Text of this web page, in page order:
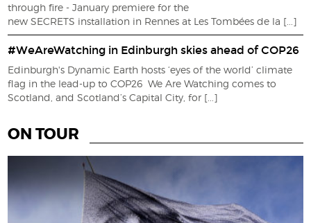
through fire - January premiere for the
new SECRETS installation in Rennes at Les Tombées de la [...]
#WeAreWatching in Edinburgh skies ahead of COP26
Edinburgh's Dynamic Earth hosts ‘eyes of the world’ climate
flag in the lead-up to COP26 We Are Watching comes to
Scotland, and Scotland’s Capital City, for [...]
ON TOUR